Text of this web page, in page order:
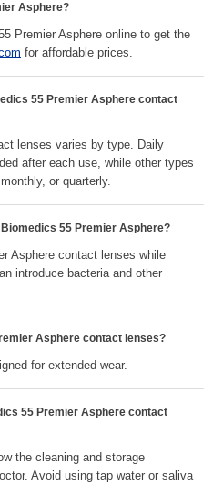
Asphere?
Premier Asphere online to get the
for affordable prices.
55 Premier Asphere contact
lenses varies by type. Daily
after each use, while other types
or quarterly.
55 Premier Asphere?
Asphere contact lenses while
introduce bacteria and other
Asphere contact lenses?
for extended wear.
55 Premier Asphere contact
the cleaning and storage
Avoid using tap water or saliva